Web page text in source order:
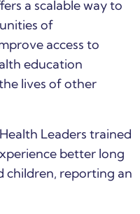
a scalable way to
of
access to
education
lives of other
Leaders trained
better long
children, reporting an